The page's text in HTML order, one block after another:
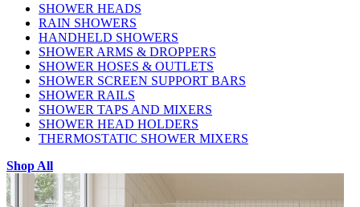
SHOWER HEADS
RAIN SHOWERS
HANDHELD SHOWERS
SHOWER ARMS & DROPPERS
SHOWER HOSES & OUTLETS
SHOWER SCREEN SUPPORT BARS
SHOWER RAILS
SHOWER TAPS AND MIXERS
SHOWER HEAD HOLDERS
THERMOSTATIC SHOWER MIXERS
Shop All